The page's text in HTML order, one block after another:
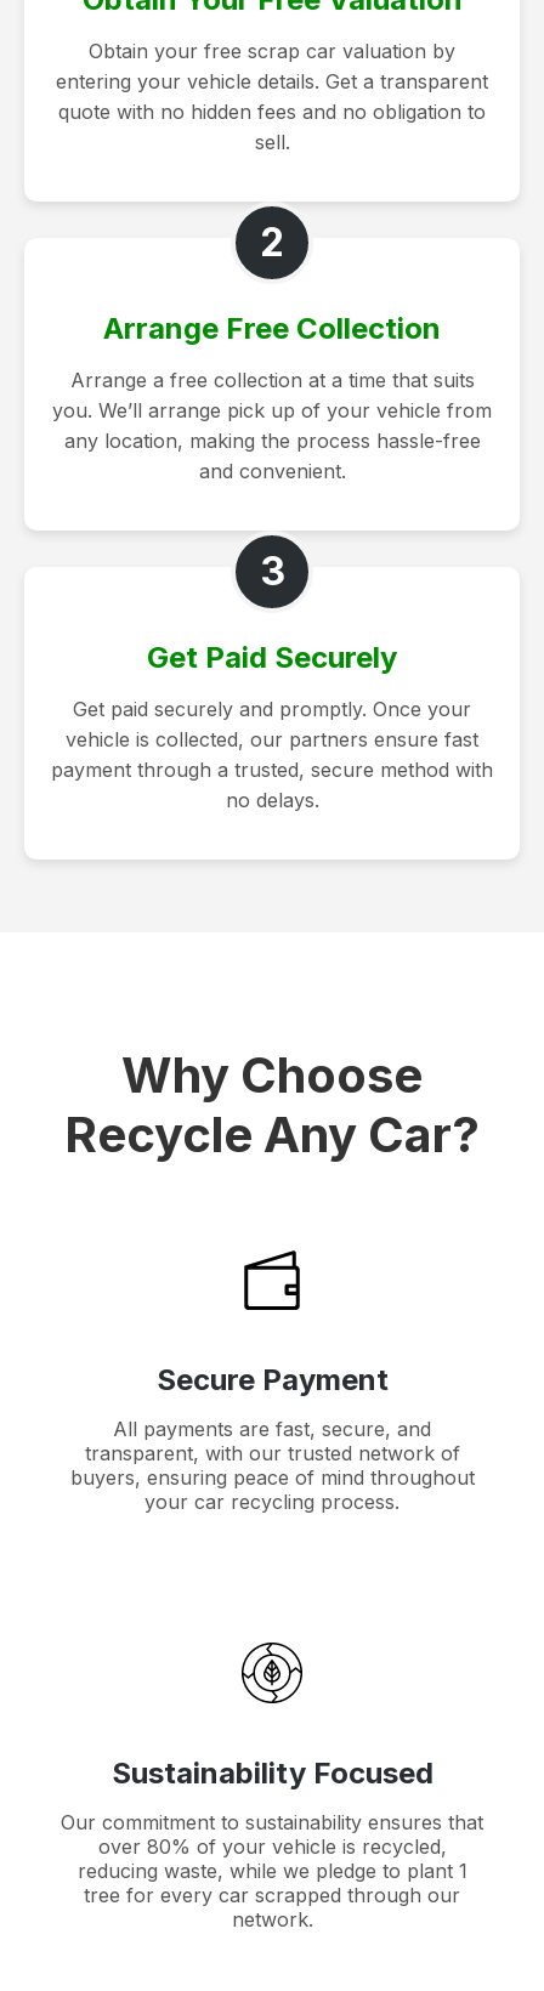
Obtain your free scrap car valuation by
entering your vehicle details. Get a transparent
quote with no hidden fees and no obligation to
sell.
2
Arrange Free Collection
Arrange a free collection at a time that suits
you. We’ll arrange pick up of your vehicle from
any location, making the process hassle-free
and convenient.
3
Get Paid Securely
Get paid securely and promptly. Once your
vehicle is collected, our partners ensure fast
payment through a trusted, secure method with
no delays.
Why Choose
Recycle Any Car?
Secure Payment
All payments are fast, secure, and
transparent, with our trusted network of
buyers, ensuring peace of mind throughout
your car recycling process.
Sustainability Focused
Our commitment to sustainability ensures that
over 80% of your vehicle is recycled,
reducing waste, while we pledge to plant 1
tree for every car scrapped through our
network.